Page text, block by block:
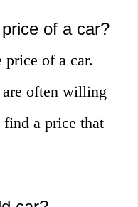
of a car?
price of a car.
often willing
a price that